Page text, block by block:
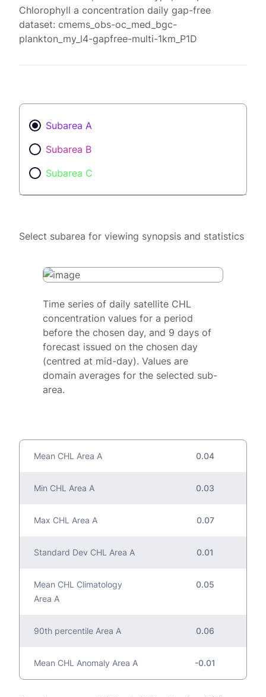
Chlorophyll a concentration daily gap-free
dataset: cmems_obs-oc_med_bgc-
plankton_my_l4-gapfree-multi-1km_P1D
Subarea A
Subarea B
Subarea C
Select subarea for viewing synopsis and statistics
Time series of daily satellite CHL
concentration values for a period
before the chosen day, and 9 days of
forecast issued on the chosen day
(centred at mid-day). Values are
domain averages for the selected sub-
area.
Mean CHL Area A 0.04
Min CHL Area A 0.03
Max CHL Area A 0.07
Standard Dev CHL Area A 0.01
Mean CHL Climatology
Area A
0.05
90th percentile Area A 0.06
Mean CHL Anomaly Area A -0.01